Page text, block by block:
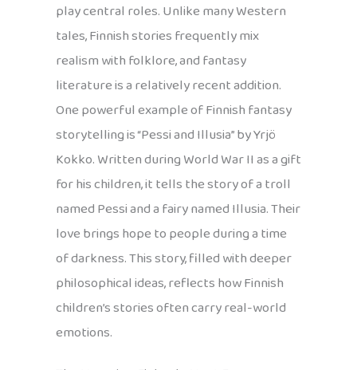
play central roles. Unlike many Western
tales, Finnish stories frequently mix
realism with folklore, and fantasy
literature is a relatively recent addition.
One powerful example of Finnish fantasy
storytelling is “Pessi and Illusia” by Yrjö
Kokko. Written during World War II as a gift
for his children, it tells the story of a troll
named Pessi and a fairy named Illusia. Their
love brings hope to people during a time
of darkness. This story, filled with deeper
philosophical ideas, reflects how Finnish
children’s stories often carry real-world
emotions.